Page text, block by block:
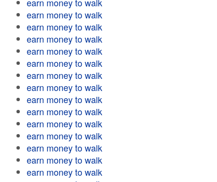
earn money to walk
earn money to walk
earn money to walk
earn money to walk
earn money to walk
earn money to walk
earn money to walk
earn money to walk
earn money to walk
earn money to walk
earn money to walk
earn money to walk
earn money to walk
earn money to walk